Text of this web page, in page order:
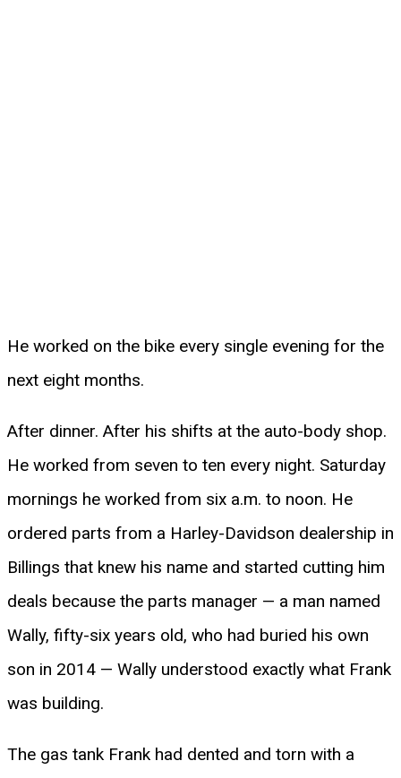
He worked on the bike every single evening for the
next eight months.
After dinner. After his shifts at the auto-body shop.
He worked from seven to ten every night. Saturday
mornings he worked from six a.m. to noon. He
ordered parts from a Harley-Davidson dealership in
Billings that knew his name and started cutting him
deals because the parts manager — a man named
Wally, fifty-six years old, who had buried his own
son in 2014 — Wally understood exactly what Frank
was building.
The gas tank Frank had dented and torn with a